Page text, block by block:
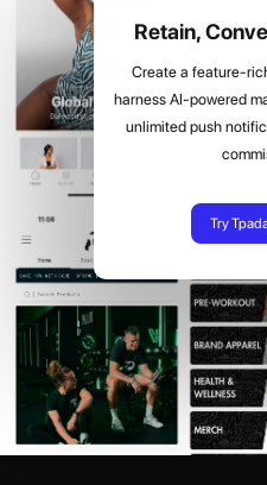
Retain,
Create a feature-
harness AI-powered
unlimited push
Try